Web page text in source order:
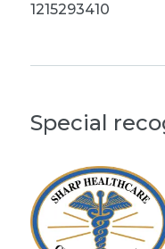
1215293410
Special